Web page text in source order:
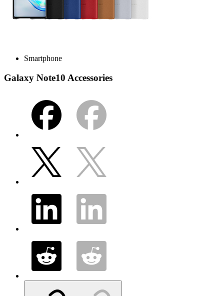
Smartphone
Galaxy Note10 Accessories